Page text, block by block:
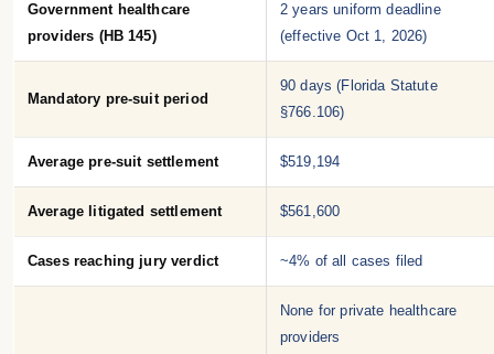
Government healthcare
providers (HB 145)
2 years uniform deadline
(effective Oct 1, 2026)
Mandatory pre-suit period
90 days (Florida Statute
§766.106)
Average pre-suit settlement $519,194
Average litigated settlement $561,600
Cases reaching jury verdict ~4% of all cases filed
None for private healthcare
providers